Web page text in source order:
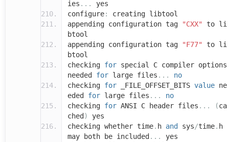
ies ...
yes
configure:
creating libtool
appending configuration tag
"CXX"
to li
btool
appending configuration tag
"F77"
to li
btool
checking for special C compiler options
needed for large files ...
no
checking for _FILE_OFFSET_BITS value ne
eded for large files ...
no
checking for ANSI C header files ... (ca
ched )
yes
checking whether time. h and sys/time. h
may both be included ...
yes